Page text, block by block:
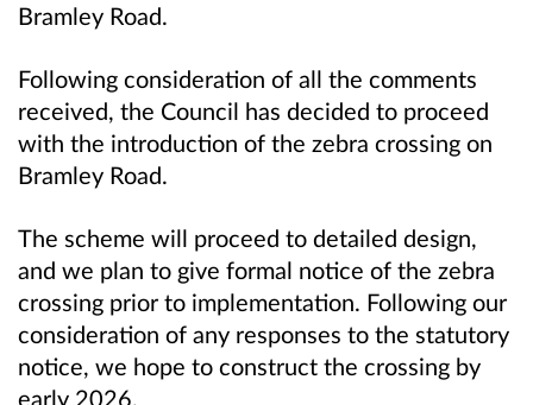
Bramley Road.
Following consideration of all the comments
received, the Council has decided to proceed
with the introduction of the zebra crossing on
Bramley Road.
The scheme will proceed to detailed design,
and we plan to give formal notice of the zebra
crossing prior to implementation. Following our
consideration of any responses to the statutory
notice, we hope to construct the crossing by
early 2026.